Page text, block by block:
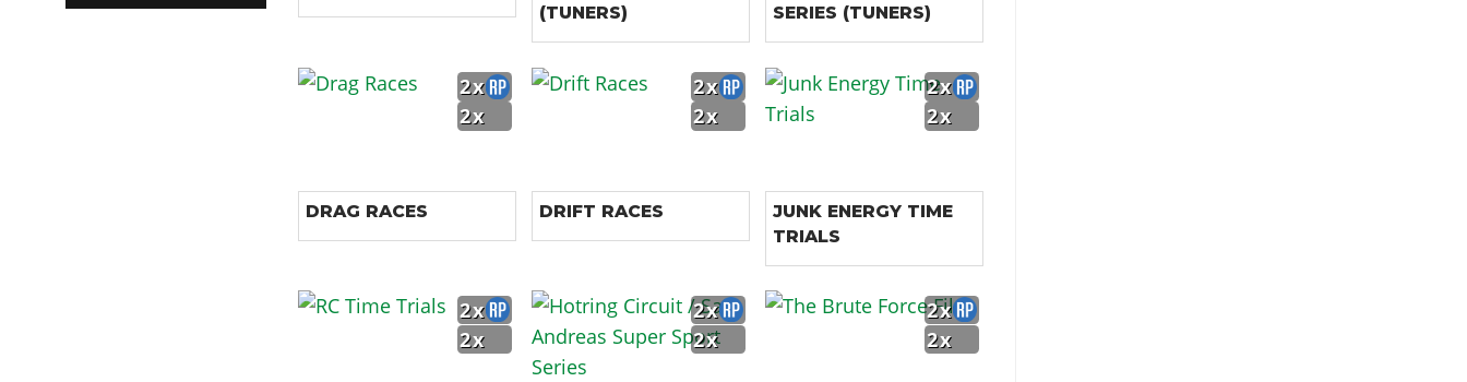
(TUNERS)
SERIES (TUNERS)
DRAG RACES
2x
2x
DRIFT RACES
2x
2x
JUNK ENERGY TIME
TRIALS
2x
2x
2x
2x
2x
2x
2x
2x